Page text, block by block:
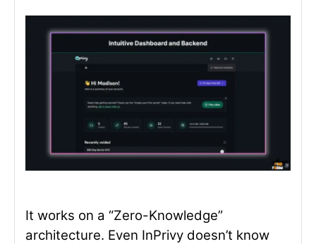
It works on a “Zero-Knowledge”
architecture. Even InPrivy doesn’t know